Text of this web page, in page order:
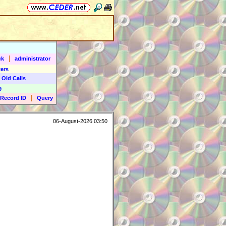
administrator
Calls
Record ID
Query
06-August-2026 03:50